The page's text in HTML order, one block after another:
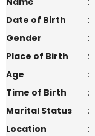
Date of Birth
:
Gender
:
Place of Birth
:
Age
:
Time of Birth
:
Marital Status
:
Location
: